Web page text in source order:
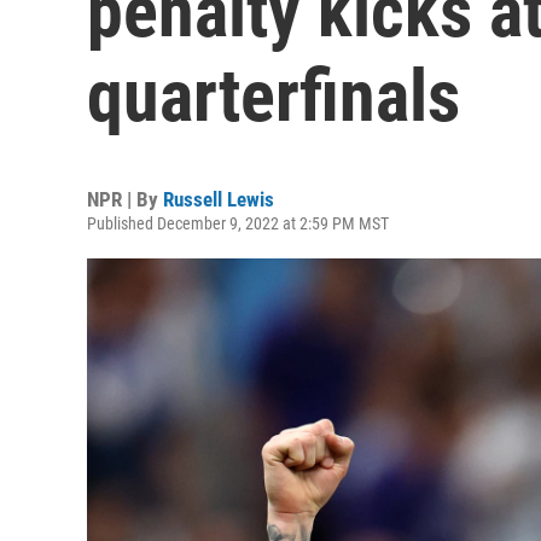
quarterfinals
NPR | By Russell Lewis
Published December 9, 2022 at 2:59 PM MST